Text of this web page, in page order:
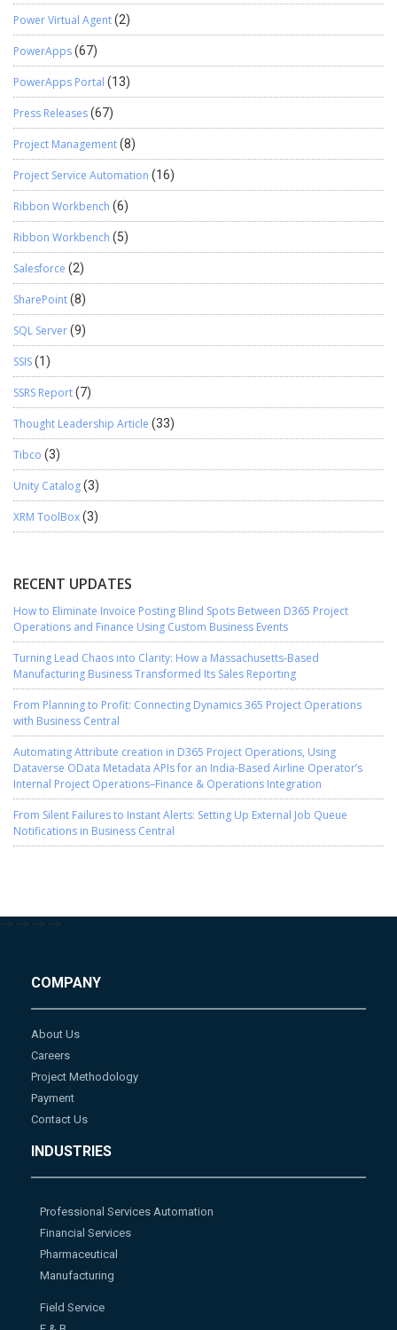
Power Virtual Agent(2)
PowerApps(67)
PowerApps Portal (13)
Press Releases(67)
Project Management(8)
Project Service Automation (16)
Ribbon Workbench (6)
Ribbon Workbench (5)
Salesforce (2)
SharePoint(8)
SQL Server(9)
SSIS(1)
SSRS Report(7)
Thought Leadership Article (33)
Tibco (3)
Unity Catalog(3)
XRM ToolBox(3)
RECENT UPDATES
How to Eliminate Invoice Posting Blind Spots Between D365 Project
Operations and Finance Using Custom Business Events
Turning Lead Chaos into Clarity: How a Massachusetts-Based
Manufacturing Business Transformed Its Sales Reporting
From Planning to Profit: Connecting Dynamics 365 Project Operations
with Business Central
Automating Attribute creation in D365 Project Operations, Using
Dataverse OData Metadata APIs for an India-Based Airline Operator’s
Internal Project Operations–Finance & Operations Integration
From Silent Failures to Instant Alerts: Setting Up External Job Queue
Notifications in Business Central
--> --> --> -->
COMPANY
About Us
Careers
Project Methodology
Payment
Contact Us
INDUSTRIES
Professional Services Automation
Financial Services
Pharmaceutical
Manufacturing
Field Service